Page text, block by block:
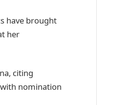
have brought
her
citing
nomination